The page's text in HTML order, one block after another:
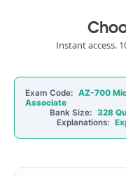
Instant access.
Exam Code: AZ-700
Associate
Bank Size: 328
Explanations: